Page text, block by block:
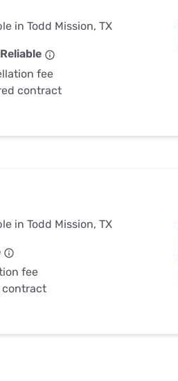
in Todd Mission, TX
fee
contract
in Todd Mission, TX
fee
contract